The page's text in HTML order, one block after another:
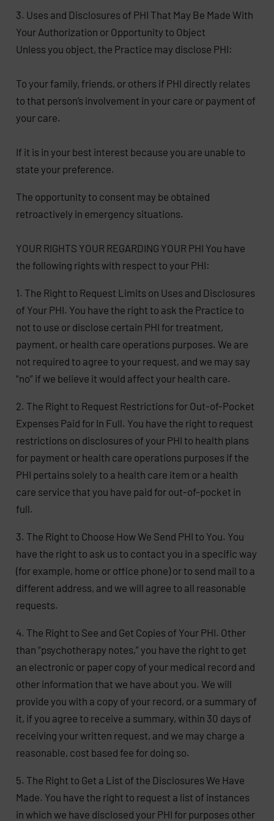
3. Uses and Disclosures of PHI That May Be Made With
Your Authorization or Opportunity to Object
Unless you object, the Practice may disclose PHI:
To your family, friends, or others if PHI directly relates
to that person’s involvement in your care or payment of
your care.
If it is in your best interest because you are unable to
state your preference.
The opportunity to consent may be obtained
retroactively in emergency situations.
YOUR RIGHTS YOUR REGARDING YOUR PHI You have
the following rights with respect to your PHI:
1. The Right to Request Limits on Uses and Disclosures
of Your PHI. You have the right to ask the Practice to
not to use or disclose certain PHI for treatment,
payment, or health care operations purposes. We are
not required to agree to your request, and we may say
“no” if we believe it would affect your health care.
2. The Right to Request Restrictions for Out-of-Pocket
Expenses Paid for In Full. You have the right to request
restrictions on disclosures of your PHI to health plans
for payment or health care operations purposes if the
PHI pertains solely to a health care item or a health
care service that you have paid for out-of-pocket in
full.
3. The Right to Choose How We Send PHI to You. You
have the right to ask us to contact you in a specific way
(for example, home or office phone) or to send mail to a
different address, and we will agree to all reasonable
requests.
4. The Right to See and Get Copies of Your PHI. Other
than “psychotherapy notes,” you have the right to get
an electronic or paper copy of your medical record and
other information that we have about you. We will
provide you with a copy of your record, or a summary of
it, if you agree to receive a summary, within 30 days of
receiving your written request, and we may charge a
reasonable, cost based fee for doing so.
5. The Right to Get a List of the Disclosures We Have
Made. You have the right to request a list of instances
in which we have disclosed your PHI for purposes other